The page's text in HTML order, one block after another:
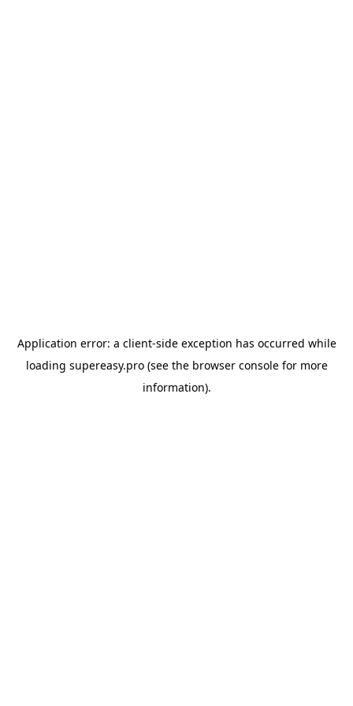
Application error: a client-side exception has occurred while
loading supereasy.pro(see the browser consolefor more
information).